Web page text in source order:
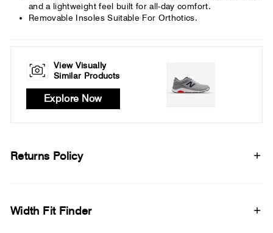
and a lightweight feel built for all-day comfort.
Removable Insoles Suitable For Orthotics.
View Visually
Similar Products
Explore Now
Returns Policy
Width Fit Finder